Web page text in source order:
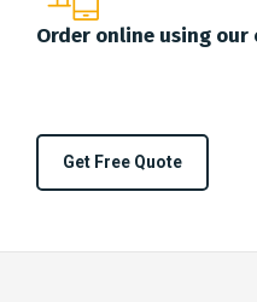
Order online using
Get Free Quote